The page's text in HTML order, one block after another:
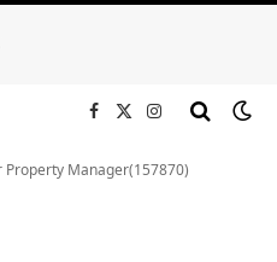
Facebook
X
Instagram
Property Manager(157870)